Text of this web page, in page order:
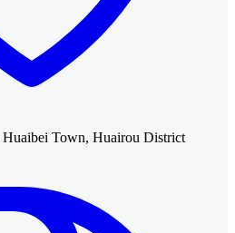
Town, Huairou District